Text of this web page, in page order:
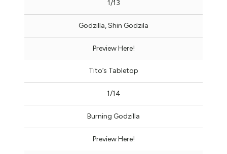
1/13
Godzilla, Shin Godzila
Preview Here!
Tito’s Tabletop
1/14
Burning Godzilla
Preview Here!